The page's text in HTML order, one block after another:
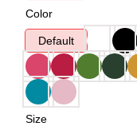
Color
Default
Size